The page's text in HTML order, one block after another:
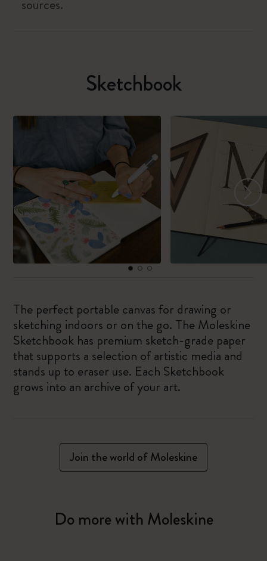
sources.
Sketchbook
The perfect portable canvas for drawing or
sketching indoors or on the go. The Moleskine
Sketchbook has premium sketch-grade paper
that supports a selection of artistic media and
stands up to eraser use. Each Sketchbook
grows into an archive of your art.
Join the world of Moleskine
Do more with Moleskine